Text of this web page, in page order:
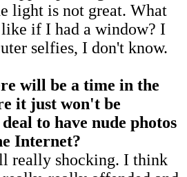
light is not great. What
if I had a window? I
selfies, I don't know.
will be a time in the
it just won't be
to have nude photos
Internet?
really shocking. I think